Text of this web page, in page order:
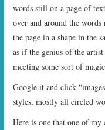
words still on a page of
over and around the
the page in a shape in the
as if the genius of the
meeting some sort of
Google it and click
styles, mostly all circled
Here is one that one of my